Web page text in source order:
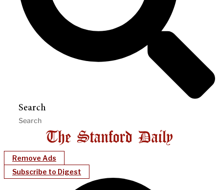
Search
Remove Ads
Subscribe to Digest